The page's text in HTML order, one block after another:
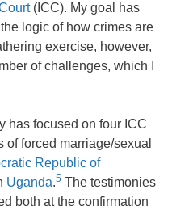
(ICC). My goal has
logic of how crimes are
exercise, however,
of challenges, which I
has focused on four ICC
of forced marriage/sexual
Republic of
Uganda.5 The testimonies
both at the confirmation